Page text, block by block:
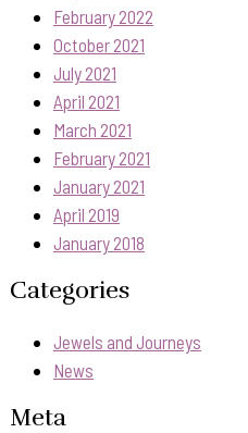
February 2022
October 2021
July 2021
April 2021
March 2021
February 2021
January 2021
April 2019
January 2018
Categories
Jewels and Journeys
News
Meta